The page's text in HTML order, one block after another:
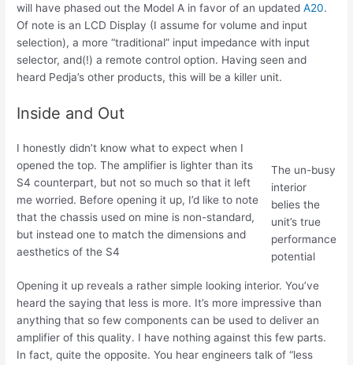
will have phased out the Model A in favor of an updatedA20.
Of note is an LCD Display (I assume for volume and input
selection), a more “traditional” input impedance with input
selector, and(!) a remote control option. Having seen and
heard Pedja’s other products, this will be a killer unit.
Inside and Out
The un-busy
interior
belies the
unit’s true
performance
potential
I honestly didn’t know what to expect when I
opened the top. The amplifier is lighter than its
S4 counterpart, but not so much so that it left
me worried. Before opening it up, I’d like to note
that the chassis used on mine is non-standard,
but instead one to match the dimensions and
aesthetics of the S4
Opening it up reveals a rather simple looking interior. You’ve
heard the saying that less is more. It’s more impressive than
anything that so few components can be used to deliver an
amplifier of this quality. I have nothing against this few parts.
In fact, quite the opposite. You hear engineers talk of “less